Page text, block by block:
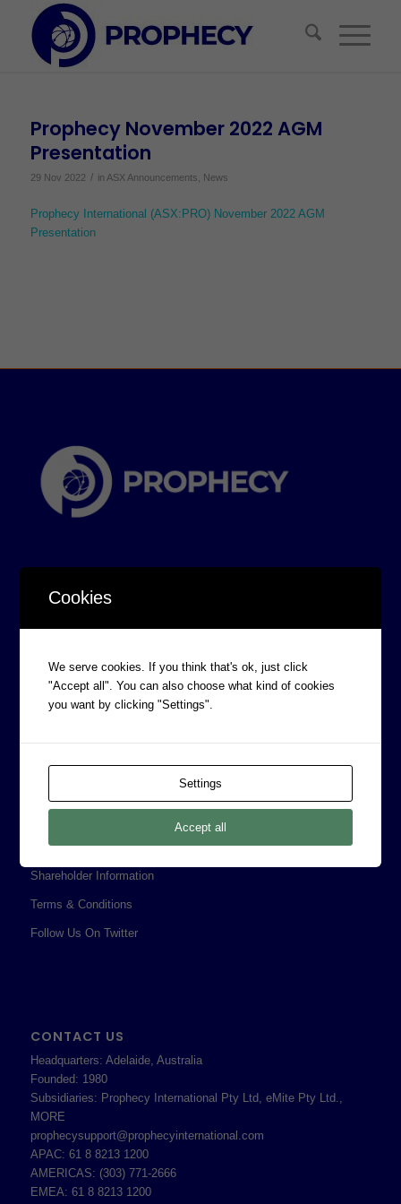
Prophecy November 2022 AGM
Presentation
29 Nov 2022 / in ASX Announcements News
Prophecy International (ASX:PRO) November 2022 AGM
Presentation
Board of Directors
Prophecy Careers
Professional Services Addendum
Shareholder Information
Terms & Conditions
Follow Us On Twitter
CONTACT US
Headquarters: Adelaide, Australia
Founded: 1980
Subsidiaries: Prophecy International Pty Ltd, eMite Pty Ltd.,
MORE
prophecysupport@prophecyinternational.com
APAC: 61 8 8213 1200
AMERICAS: (303) 771-2666
EMEA: 61 8 8213 1200
Cookies
We serve cookies. If you think that's ok, just click
"Accept all". You can also choose what kind of cookies
you want by clicking "Settings".
Settings
Accept all